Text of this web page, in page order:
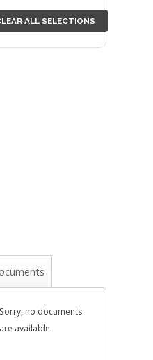
ALL SELECTIONS
Sorry, no documents
are available.